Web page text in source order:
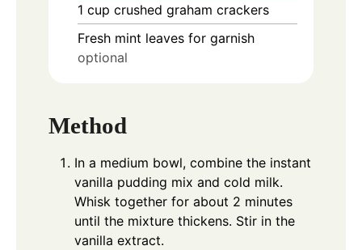
1 cup crushed graham crackers
Fresh mint leaves for garnish
optional
Method
In a medium bowl, combine the instant
vanilla pudding mix and cold milk.
Whisk together for about 2 minutes
until the mixture thickens. Stir in the
vanilla extract.